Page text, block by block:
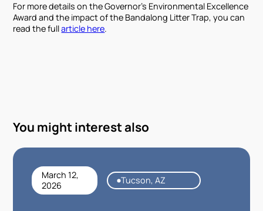
For more details on the Governor's Environmental Excellence
Award and the impact of the Bandalong Litter Trap, you can
read the fullarticle here.
You might interest also
March 12,
2026
Tucson, AZ